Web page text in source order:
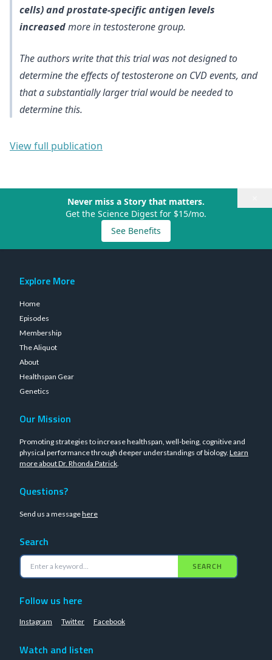
cells) and prostate-specific antigen levels
increasedmore in testosterone group.
The authors write thatthis trial was not designed to
determine the effects of testosterone on CVD events, and
that a substantially larger trial would be needed to
determine this.
View full publication
Never miss a Story that matters.
Get the Science Digest for $15/mo.
See Benefits
Explore More
Home
Episodes
Membership
The Aliquot
About
Healthspan Gear
Genetics
Our Mission
Promoting strategies to increase healthspan, well-being, cognitive and
physical performance through deeper understandings of biology. Learn
more about Dr. Rhonda Patrick.
Questions?
Send us a messagehere
Search
SEARCH
Follow us here
Instagram Twitter Facebook
Watch and listen